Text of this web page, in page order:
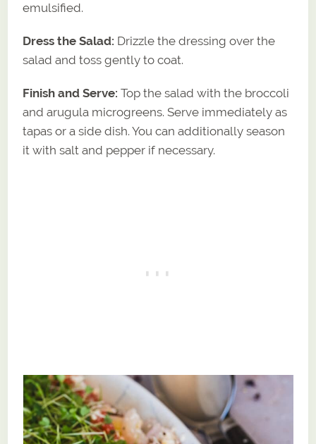
emulsified.
Dress the Salad: Drizzle the dressing over the
salad and toss gently to coat.
Finish and Serve: Top the salad with the broccoli
and arugula microgreens. Serve immediately as
tapas or a side dish. You can additionally season
it with salt and pepper if necessary.